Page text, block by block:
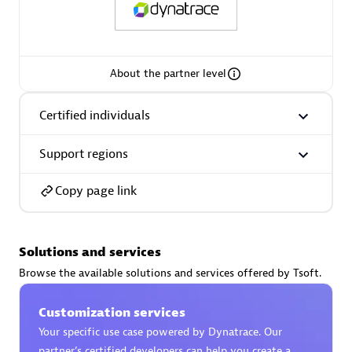
Advanced Sales Partner
AskMe Solutions & Consultants Co Ltd
About the partner level
Certified individuals
Support regions
Copy page link
Solutions and services
Browse the available solutions and services offered by Tsoft.
Customization services
Your specific use case powered by Dynatrace. Our